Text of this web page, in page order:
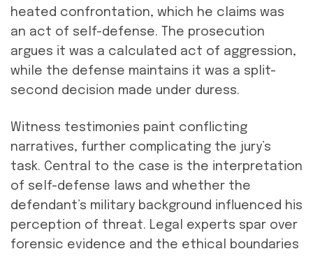
heated confrontation, which he claims was
an act of self-defense. The prosecution
argues it was a calculated act of aggression,
while the defense maintains it was a split-
second decision made under duress.
Witness testimonies paint conflicting
narratives, further complicating the jury’s
task. Central to the case is the interpretation
of self-defense laws and whether the
defendant’s military background influenced his
perception of threat. Legal experts spar over
forensic evidence and the ethical boundaries